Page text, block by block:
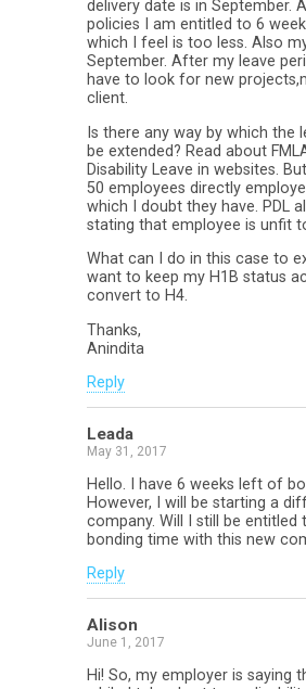
delivery date is in September.
policies I am entitled to 6
which I feel is too less. Also
September. After my leave
have to look for new
client.
Is there any way by which the
be extended? Read about
Disability Leave in websites.
50 employees directly
which I doubt they have. PDL
stating that employee is unfit
What can I do in this case to
want to keep my H1B status
convert to H4.
Thanks,
Anindita
Reply
Leada
May 31, 2017
Hello. I have 6 weeks left of
However, I will be starting a
company. Will I still be entitled
bonding time with this new
Reply
Alison
June 1, 2017
Hi! So, my employer is saying